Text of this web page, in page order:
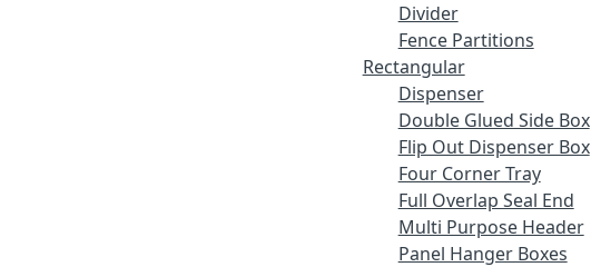
Divider
Fence Partitions
Rectangular
Dispenser
Double Glued Side Box
Flip Out Dispenser Box
Four Corner Tray
Full Overlap Seal End
Multi Purpose Header
Panel Hanger Boxes